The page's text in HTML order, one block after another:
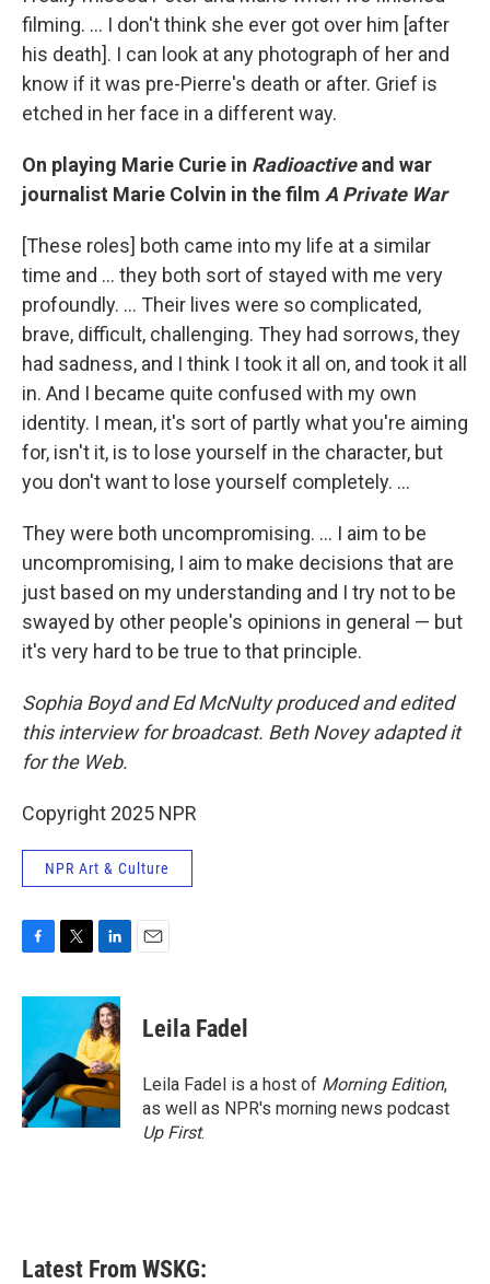
filming. ... I don't think she ever got over him [after
his death]. I can look at any photograph of her and
know if it was pre-Pierre's death or after. Grief is
etched in her face in a different way.
On playing Marie Curie in Radioactiveand war
journalist Marie Colvin in the film A Private War
[These roles] both came into my life at a similar
time and ... they both sort of stayed with me very
profoundly. ... Their lives were so complicated,
brave, difficult, challenging. They had sorrows, they
had sadness, and I think I took it all on, and took it all
in. And I became quite confused with my own
identity. I mean, it's sort of partly what you're aiming
for, isn't it, is to lose yourself in the character, but
you don't want to lose yourself completely. ...
They were both uncompromising. ... I aim to be
uncompromising, I aim to make decisions that are
just based on my understanding and I try not to be
swayed by other people's opinions in general — but
it's very hard to be true to that principle.
Sophia Boyd and Ed McNulty produced and edited
this interview for broadcast. Beth Novey adapted it
for the Web.
Copyright 2025 NPR
NPR Art & Culture
c
o
o
k
i
t
e
r
n
k
e
d
I
n
Leila Fadel
Leila Fadel is a host of Morning Edition,
as well as NPR's morning news podcast
Up First.
Latest From WSKG: